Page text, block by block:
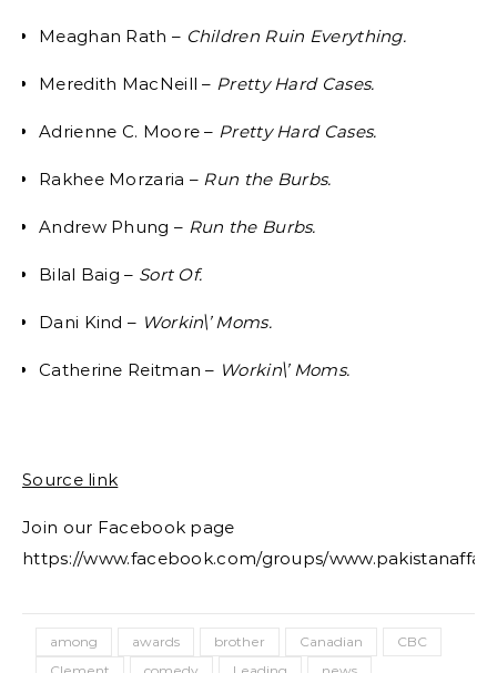
Meaghan Rath – Children Ruin Everything.
Meredith MacNeill – Pretty Hard Cases.
Adrienne C. Moore – Pretty Hard Cases.
Rakhee Morzaria – Run the Burbs.
Andrew Phung – Run the Burbs.
Bilal Baig – Sort Of.
Dani Kind – Workin\’ Moms.
Catherine Reitman – Workin\’ Moms.
Source link
Join our Facebook page
https://www.facebook.com/groups/
among awards brother Canadian
CBC